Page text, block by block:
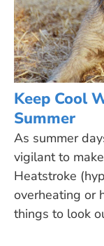
Keep Cool
Summer
As summer
vigilant to
Heatstroke
overheating or
things to look